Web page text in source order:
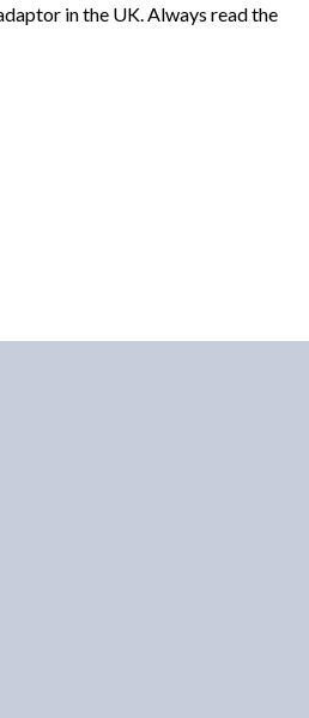
in the UK. Always read the